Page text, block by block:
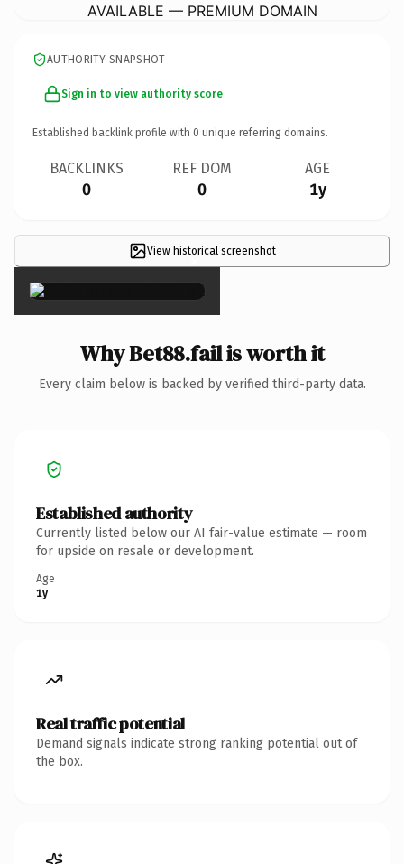
AVAILABLE — PREMIUM DOMAIN
AUTHORITY SNAPSHOT
Sign in to view authority score
Established backlink profile with 0 unique referring domains.
BACKLINKS
0
REF DOM
0
AGE
1y
View historical screenshot
×
Why Bet88.fail is worth it
Every claim below is backed by verified third-party data.
Established authority
Currently listed below our AI fair-value estimate — room
for upside on resale or development.
Age
1y
Real traffic potential
Demand signals indicate strong ranking potential out of
the box.